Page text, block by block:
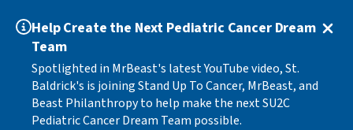
Help Create the Next Pediatric Cancer Dream
Team
Spotlighted in MrBeast's latest YouTube video, St.
Baldrick's is joining Stand Up To Cancer, MrBeast, and
Beast Philanthropy to help make the next SU2C
Pediatric Cancer Dream Team possible.